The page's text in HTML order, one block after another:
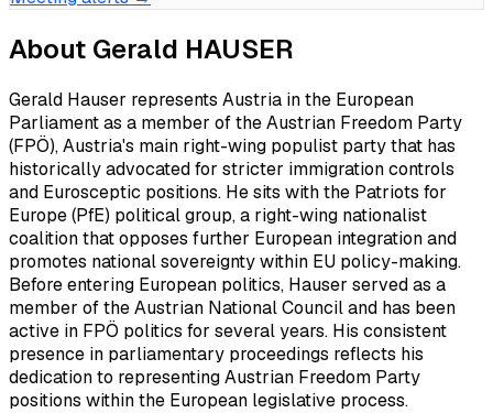
About Gerald HAUSER
Gerald Hauser represents Austria in the European
Parliament as a member of the Austrian Freedom Party
(FPÖ), Austria's main right-wing populist party that has
historically advocated for stricter immigration controls
and Eurosceptic positions. He sits with the Patriots for
Europe (PfE) political group, a right-wing nationalist
coalition that opposes further European integration and
promotes national sovereignty within EU policy-making.
Before entering European politics, Hauser served as a
member of the Austrian National Council and has been
active in FPÖ politics for several years. His consistent
presence in parliamentary proceedings reflects his
dedication to representing Austrian Freedom Party
positions within the European legislative process.